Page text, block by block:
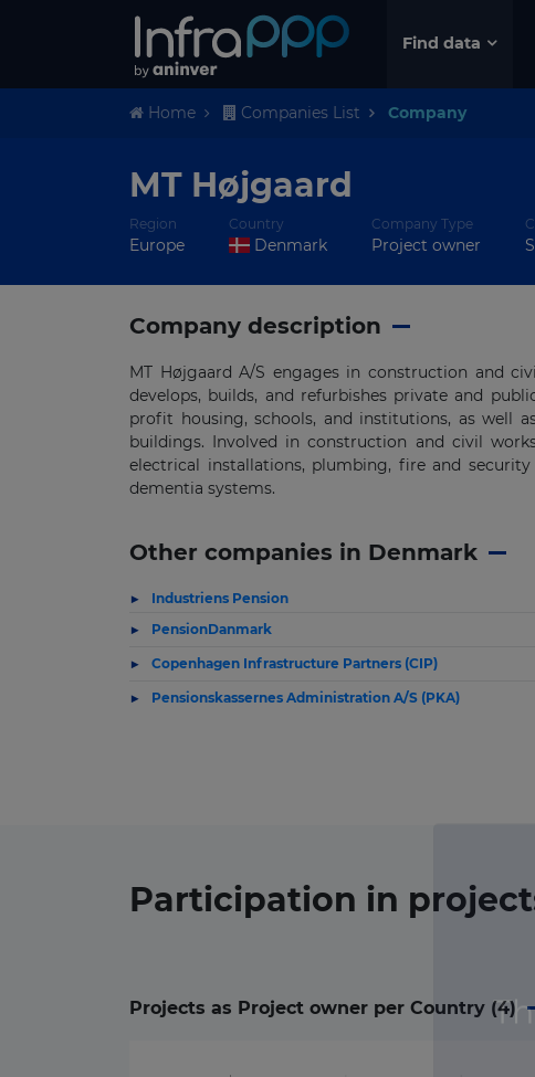
Find data
Home Companies List Company
MT Højgaard
Region
Europe
Country
Denmark
Company Type
Project owner
Company description
MT Højgaard A/S engages in construction and
develops, builds, and refurbishes private and
profit housing, schools, and institutions, as well
buildings. Involved in construction and civil
electrical installations, plumbing, fire and
dementia systems.
Other companies in Denmark
Industriens Pension
PensionDanmark
Copenhagen Infrastructure Partners (CIP)
Pensionskassernes Administration A/S (PKA)
Participation in
Projects as Project owner per Country (4)